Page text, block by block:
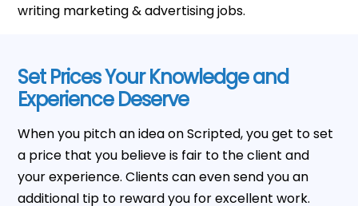
writing marketing & advertising jobs.
Set Prices Your Knowledge and
Experience Deserve
When you pitch an idea on Scripted, you get to set
a price that you believe is fair to the client and
your experience. Clients can even send you an
additional tip to reward you for excellent work.